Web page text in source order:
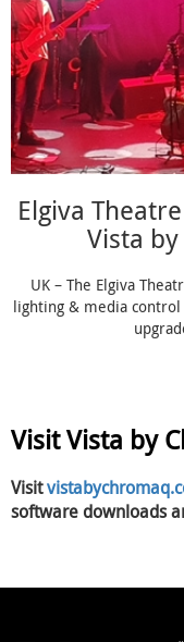
Elgiva
Vista
UK – The Elgiva
lighting & media
Visit Vista by
Visit
software downloads